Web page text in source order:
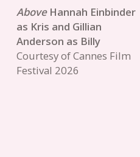
Hannah Einbinder
as Kris and Gillian
Anderson as Billy
Courtesy of Cannes Film
Festival 2026